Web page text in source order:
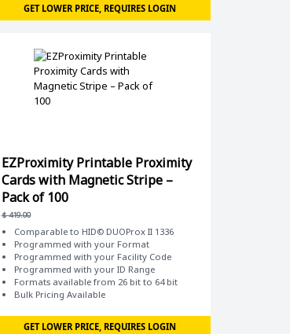
GET LOWER PRICE, REQUIRES LOGIN
EZProximity Printable Proximity
Cards with Magnetic Stripe –
Pack of 100
$419.00
Comparable to HID© DUOProx II 1336
Programmed with your Format
Programmed with your Facility Code
Programmed with your ID Range
Formats available from 26 bit to 64 bit
Bulk Pricing Available
GET LOWER PRICE, REQUIRES LOGIN